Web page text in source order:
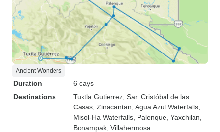
Ancient Wonders
Duration
6 days
Destinations
Tuxtla Gutierrez , San Cristóbal de las
Casas , Zinacantan , Agua Azul Waterfalls
Misol-Ha Waterfalls , Palenque , Yaxchilan
Bonampak , Villahermosa